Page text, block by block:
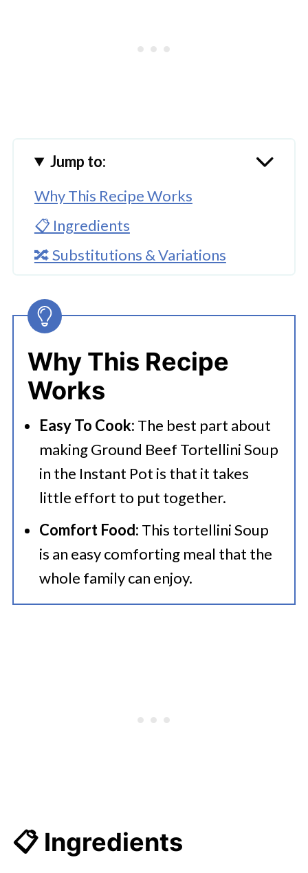
Jump to:
Why This Recipe Works
📋 Ingredients
🔀 Substitutions & Variations
Beef Tortellini Soup
👩‍🍳 Expert Tips
💭 FAQs
Serving Suggestions
🍜 Related Recipes
Instant Pot Ground Beef Tortellini
Soup
Why This Recipe
Works
Easy To Cook: The best part about
making Ground Beef Tortellini Soup
in the Instant Pot is that it takes
little effort to put together.
Comfort Food: This tortellini Soup
is an easy comforting meal that the
whole family can enjoy.
📋 Ingredients